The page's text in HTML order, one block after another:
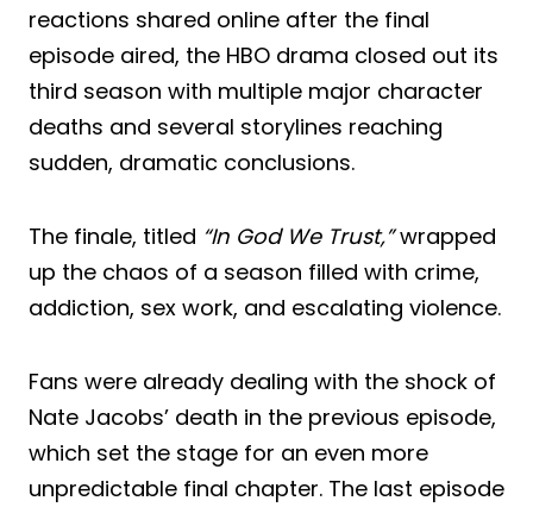
reactions shared online after the final
episode aired, the HBO drama closed out its
third season with multiple major character
deaths and several storylines reaching
sudden, dramatic conclusions.
The finale, titled “In God We Trust,”wrapped
up the chaos of a season filled with crime,
addiction, sex work, and escalating violence.
Fans were already dealing with the shock of
Nate Jacobs’ death in the previous episode,
which set the stage for an even more
unpredictable final chapter. The last episode